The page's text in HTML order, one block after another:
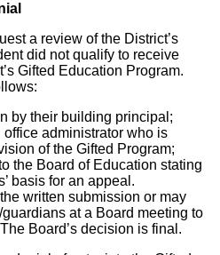
a review of the District’s
did not qualify to receive
Gifted Education Program.
by their building principal;
administrator who is
of the Gifted Program;
the Board of Education stating
basis for an appeal.
written submission or may
at a Board meeting to
Board’s decision is final.